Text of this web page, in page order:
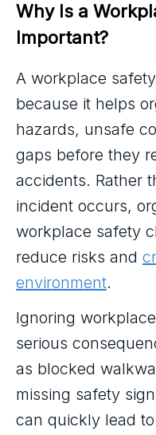
Why Is a
Important?
A workplace
because it helps
hazards, unsafe
gaps before they
accidents. Rather
incident occurs,
workplace safety
reduce risks and
environment.
Ignoring
serious
as blocked
missing safety
can quickly lead